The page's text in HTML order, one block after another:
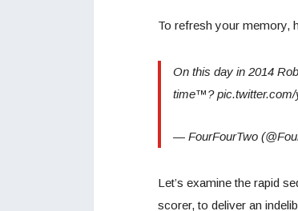
To refresh your memory,
On this day in 2014
time™?
— FourFourTwo
Let’s examine the rapid
scorer, to deliver an